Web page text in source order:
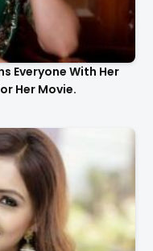
Everyone With Her
Her Movie.